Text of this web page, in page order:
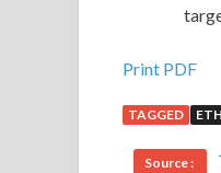
Print PDF
TAGGED
Source :